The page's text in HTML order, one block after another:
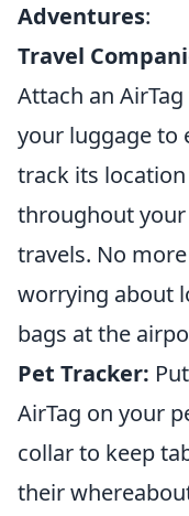
Adventures:
Travel
Attach an
your luggage to
track its location
throughout your
travels. No more
worrying about
bags at the
Pet Tracker:
AirTag on your
collar to keep
their